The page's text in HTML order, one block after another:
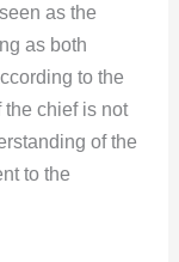
as the
as both
to the
the chief is not
of the
to the